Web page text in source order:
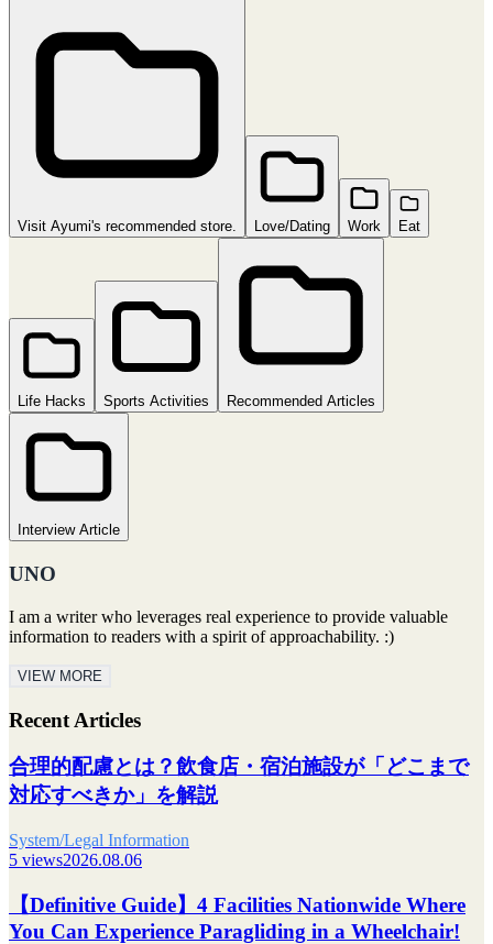
Visit Ayumi's recommended store. Love/Dating Work Eat
Life Hacks Sports Activities Recommended Articles
Interview Article
UNO
I am a writer who leverages real experience to provide valuable
information to readers with a spirit of approachability. :)
VIEW MORE
Recent Articles
合理的配慮とは？飲食店・宿泊施設が「どこまで
対応すべきか」を解説
System/Legal Information
5 views2026.08.06
【Definitive Guide】4 Facilities Nationwide Where
You Can Experience Paragliding in a Wheelchair!